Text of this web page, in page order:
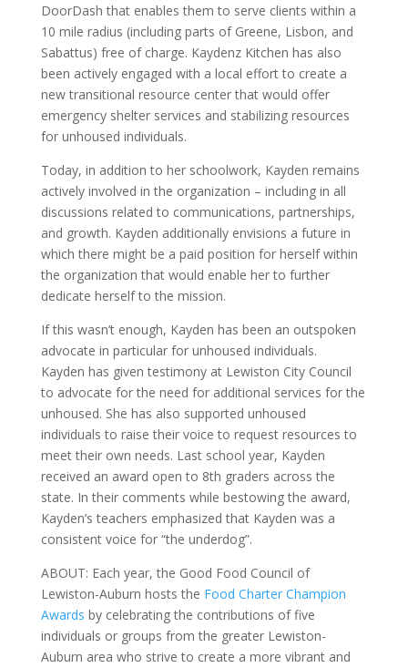
DoorDash that enables them to serve clients within a
10 mile radius (including parts of Greene, Lisbon, and
Sabattus) free of charge. Kaydenz Kitchen has also
been actively engaged with a local effort to create a
new transitional resource center that would offer
emergency shelter services and stabilizing resources
for unhoused individuals.
Today, in addition to her schoolwork, Kayden remains
actively involved in the organization – including in all
discussions related to communications, partnerships,
and growth. Kayden additionally envisions a future in
which there might be a paid position for herself within
the organization that would enable her to further
dedicate herself to the mission.
If this wasn’t enough, Kayden has been an outspoken
advocate in particular for unhoused individuals.
Kayden has given testimony at Lewiston City Council
to advocate for the need for additional services for the
unhoused. She has also supported unhoused
individuals to raise their voice to request resources to
meet their own needs. Last school year, Kayden
received an award open to 8th graders across the
state. In their comments while bestowing the award,
Kayden’s teachers emphasized that Kayden was a
consistent voice for “the underdog”.
ABOUT: Each year, the Good Food Council of
Lewiston-Auburn hosts the Food Charter Champion
Awards by celebrating the contributions of five
individuals or groups from the greater Lewiston-
Auburn area who strive to create a more vibrant and